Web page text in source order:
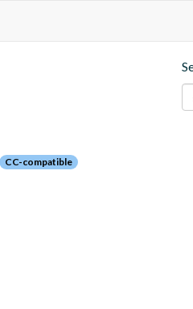
CC-compatible